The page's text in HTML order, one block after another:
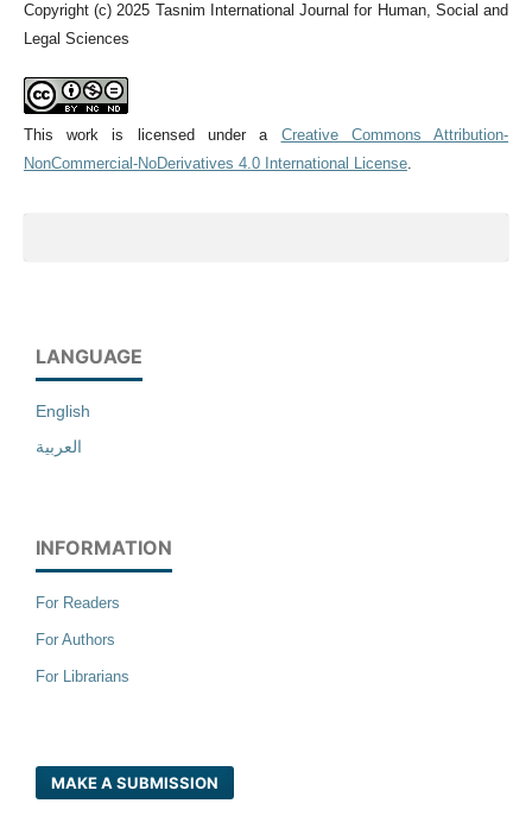
Copyright (c) 2025 Tasnim International Journal for Human, Social and
Legal Sciences
This work is licensed under a Creative Commons Attribution-
NonCommercial-NoDerivatives 4.0 International License.
LANGUAGE
English
العربية
INFORMATION
For Readers
For Authors
For Librarians
MAKE A SUBMISSION